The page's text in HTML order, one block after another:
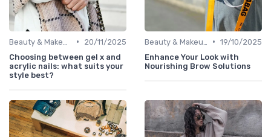
•
20/11/2025
Choosing between gel x and
acrylic nails: what suits your
style best?
• 19/10/2025
Enhance Your Look with
Nourishing Brow Solutions